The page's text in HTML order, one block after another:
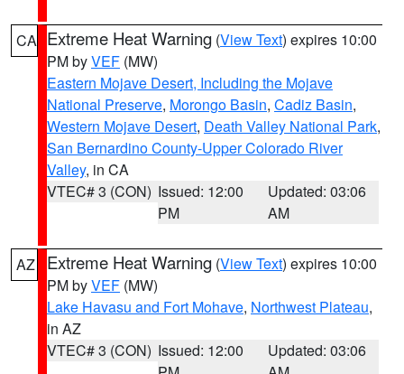
CA Extreme Heat Warning (View Text) expires 10:00
PM byVEF (MW)
Eastern Mojave Desert, Including the Mojave
National Preserve, Morongo Basin, Cadiz Basin,
Western Mojave Desert, Death Valley National Park,
San Bernardino County-Upper Colorado River
Valley, in CA
VTEC# 3 (CON) Issued: 12:00
PM
Updated: 03:06
AM
AZ Extreme Heat Warning (View Text) expires 10:00
PM byVEF (MW)
Lake Havasu and Fort Mohave, Northwest Plateau,
in AZ
VTEC# 3 (CON) Issued: 12:00
Updated: 03:06